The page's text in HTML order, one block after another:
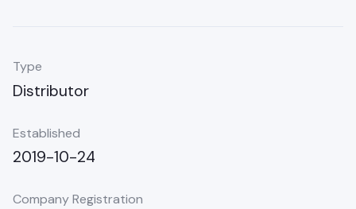
Type
Distributor
Established
2019-10-24
Company Registration